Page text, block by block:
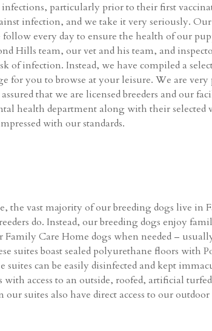
particularly prior to their first
infection, and we take it very seriously.
follow every day to ensure the health of our
Hills team, our vet and his team, and
of infection. Instead, we have compiled a
for you to browse at your leisure. We are
that we are licensed breeders and our
health department along with their selected
with our standards.
the vast majority of our breeding dogs live in
do. Instead, our breeding dogs enjoy
Care Home dogs when needed –
suites boast sealed polyurethane floors with
suites can be easily disinfected and kept
access to an outside, roofed, artificial
suites also have direct access to our